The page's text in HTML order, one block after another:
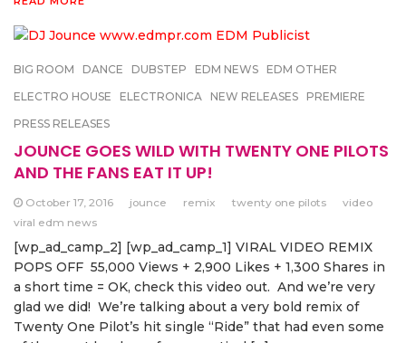
BIG ROOM DANCE DUBSTEP EDM NEWS
EDM OTHER
ELECTRO HOUSE
ELECTRONICA NEW RELEASES
PREMIERE
PRESS RELEASES
JOUNCE GOES WILD WITH TWENTY ONE PILOTS
AND THE FANS EAT IT UP!
October 17, 2016 jounce remix twenty one pilots
video
viral edm news
[wp_ad_camp_2] [wp_ad_camp_1] VIRAL VIDEO REMIX
POPS OFF 55,000 Views + 2,900 Likes + 1,300 Shares in
a short time = OK, check this video out. And we’re very
glad we did! We’re talking about a very bold remix of
Twenty One Pilot’s hit single “Ride” that had even some